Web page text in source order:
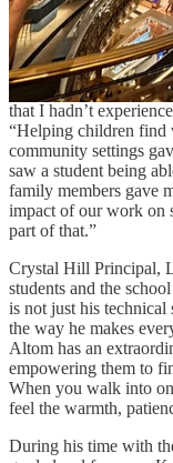
Altom started working
the plan. After
placement. Yet his final
PCSSD schools,
students and
that I hadn’t
“Helping children find
community settings
saw a student being
family members gave
impact of our work on
part of that.”
Crystal Hill Principal,
students and the
is not just his technical
the way he makes
Altom has an
empowering them to
When you walk into
feel the warmth,
During his time with